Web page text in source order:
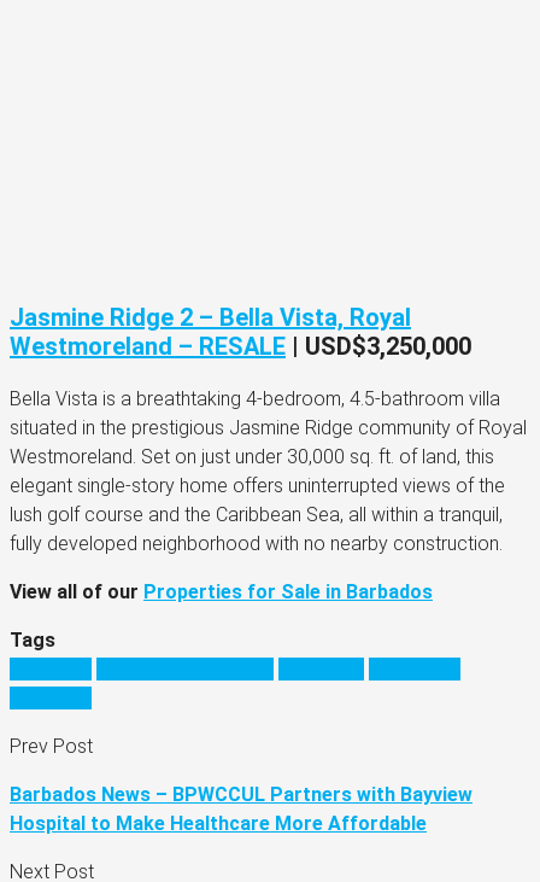
Jasmine Ridge 2 – Bella Vista, Royal
Westmoreland – RESALE | USD$3,250,000
Bella Vista is a breathtaking 4-bedroom, 4.5-bathroom villa
situated in the prestigious Jasmine Ridge community of Royal
Westmoreland. Set on just under 30,000 sq. ft. of land, this
elegant single-story home offers uninterrupted views of the
lush golf course and the Caribbean Sea, all within a tranquil,
fully developed neighborhood with no nearby construction.
View all of our Properties for Sale in Barbados
Tags
Prev Post
Barbados News – BPWCCUL Partners with Bayview
Hospital to Make Healthcare More Affordable
Next Post